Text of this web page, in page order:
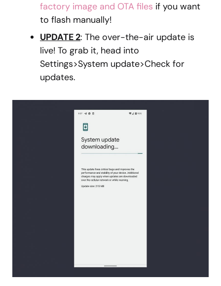
factory image and OTA files if you want
to flash manually!
UPDATE 2: The over-the-air update is
live! To grab it, head into
Settings>System update>Check for
updates.